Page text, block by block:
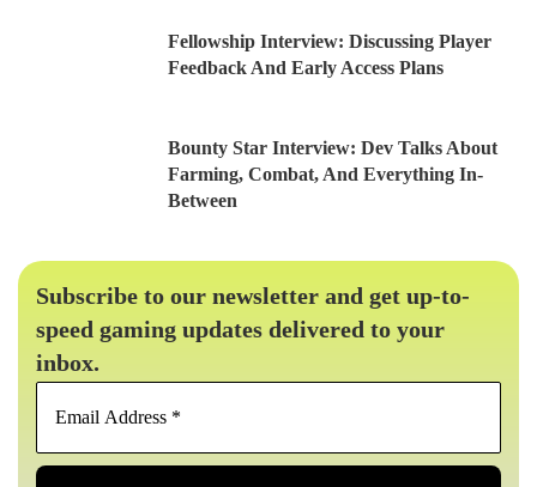
Fellowship Interview: Discussing Player
Feedback And Early Access Plans
Bounty Star Interview: Dev Talks About
Farming, Combat, And Everything In-
Between
Subscribe to our newsletter and get up-to-
speed gaming updates delivered to your
inbox.
Email
*